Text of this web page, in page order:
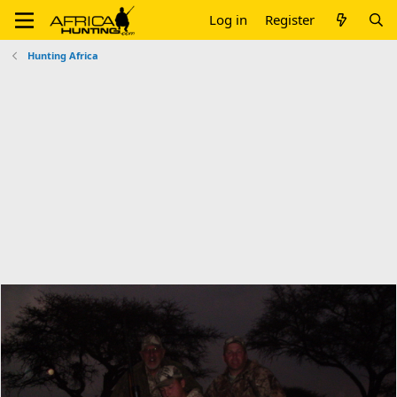
Log in Register
Hunting Africa